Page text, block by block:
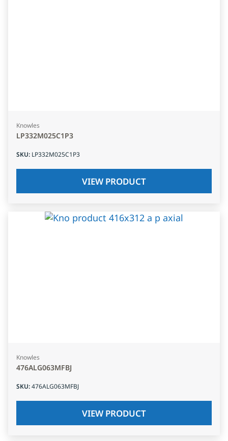
Knowles
LP332M025C1P3
SKU: LP332M025C1P3
VIEW PRODUCT
Knowles
476ALG063MFBJ
SKU:476ALG063MFBJ
VIEW PRODUCT